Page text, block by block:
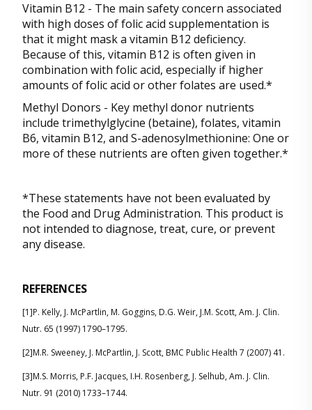
Vitamin B12 - The main safety concern associated
with high doses of folic acid supplementation is
that it might mask a vitamin B12 deficiency.
Because of this, vitamin B12 is often given in
combination with folic acid, especially if higher
amounts of folic acid or other folates are used.*
Methyl Donors - Key methyl donor nutrients
include trimethylglycine (betaine), folates, vitamin
B6, vitamin B12, and S-adenosylmethionine: One or
more of these nutrients are often given together.*
*These statements have not been evaluated by
the Food and Drug Administration. This product is
not intended to diagnose, treat, cure, or prevent
any disease.
REFERENCES
[1]P. Kelly, J. McPartlin, M. Goggins, D.G. Weir, J.M. Scott, Am. J. Clin.
Nutr. 65 (1997) 1790–1795.
[2]M.R. Sweeney, J. McPartlin, J. Scott, BMC Public Health 7 (2007) 41.
[3]M.S. Morris, P.F. Jacques, I.H. Rosenberg, J. Selhub, Am. J. Clin.
Nutr. 91 (2010) 1733–1744.